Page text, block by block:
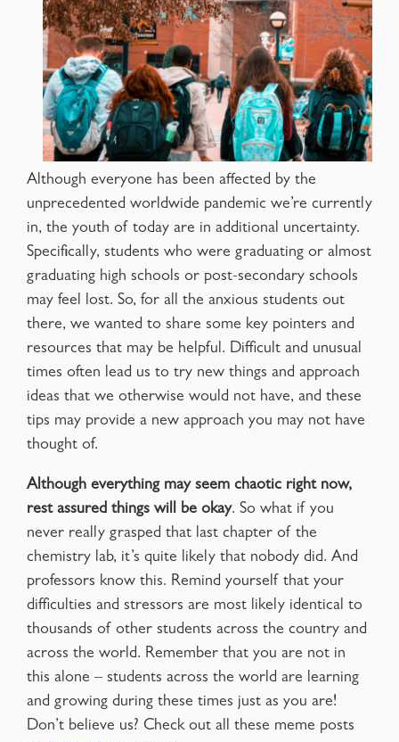
Although everyone has been affected by the
unprecedented worldwide pandemic we’re currently
in, the youth of today are in additional uncertainty.
Specifically, students who were graduating or almost
graduating high schools or post-secondary schools
may feel lost. So, for all the anxious students out
there, we wanted to share some key pointers and
resources that may be helpful. Difficult and unusual
times often lead us to try new things and approach
ideas that we otherwise would not have, and these
tips may provide a new approach you may not have
thought of.
Although everything may seem chaotic right now,
rest assured things will be okay. So what if you
never really grasped that last chapter of the
chemistry lab, it’s quite likely that nobody did. And
professors know this. Remind yourself that your
difficulties and stressors are most likely identical to
thousands of other students across the country and
across the world. Remember that you are not in
this alone – students across the world are learning
and growing during these times just as you are!
Don’t believe us? Check out all these meme posts